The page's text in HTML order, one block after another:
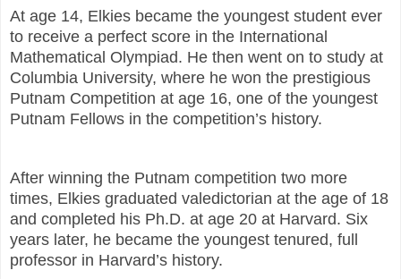
At age 14, Elkies became the youngest student ever
to receive a perfect score in the International
Mathematical Olympiad. He then went on to study at
Columbia University, where he won the prestigious
Putnam Competition at age 16, one of the youngest
Putnam Fellows in the competition’s history.
After winning the Putnam competition two more
times, Elkies graduated valedictorian at the age of 18
and completed his Ph.D. at age 20 at Harvard. Six
years later, he became the youngest tenured, full
professor in Harvard’s history.